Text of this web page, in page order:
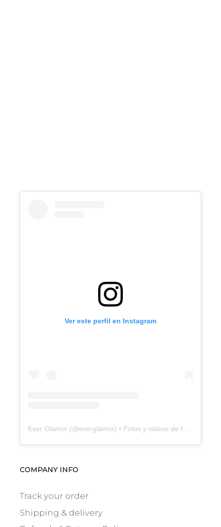
Ver este perfil en Instagram
Ever Glamor (@everglamor) • Fotos y videos de Instagram
COMPANY INFO
Track your order
Shipping & delivery